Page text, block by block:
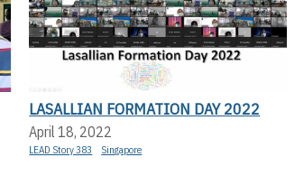
LASALLIAN FORMATION DAY 2022
April 18, 2022
LEAD Story 383 Singapore